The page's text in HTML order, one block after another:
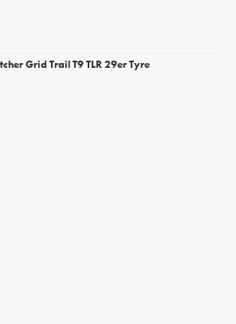
Grid Trail T9 TLR 29er Tyre